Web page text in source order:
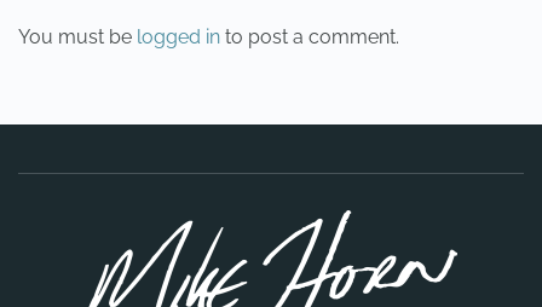
You must be logged in to post a comment.